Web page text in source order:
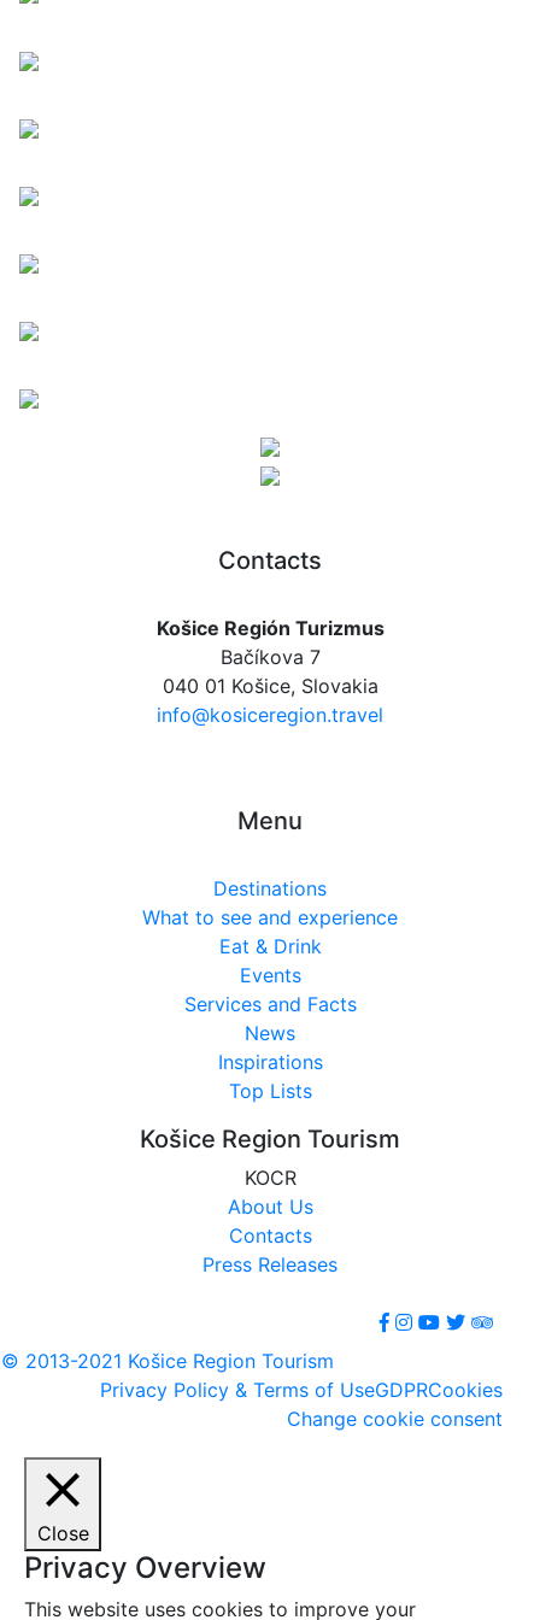
Contacts
Košice Región Turizmus
Bačíkova 7
040 01 Košice, Slovakia
info@kosiceregion.travel
Menu
Destinations
What to see and experience
Eat & Drink
Events
Services and Facts
News
Inspirations
Top Lists
Košice Region Tourism
KOCR
About Us
Contacts
Press Releases
© 2013-2021 Košice Region Tourism
Privacy Policy & Terms of UseGDPRCookies
Change cookie consent
Close
Privacy Overview
This website uses cookies to improve your